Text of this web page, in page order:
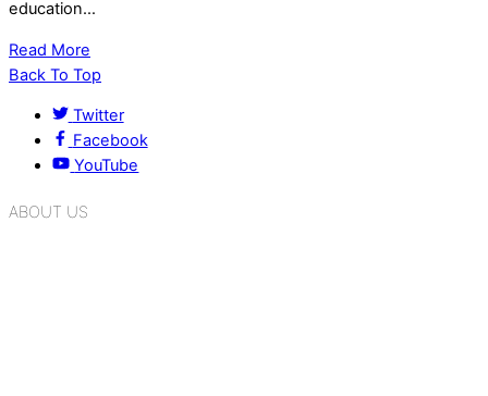
education…
Read More
Back To Top
Twitter
Facebook
YouTube
ABOUT US